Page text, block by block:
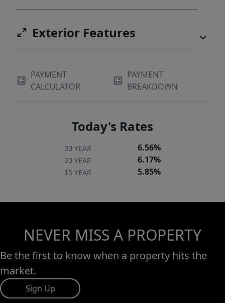
Exterior Features
PAYMENT
CALCULATOR
PAYMENT
BREAKDOWN
Today's Rates
30 YEAR 6.56%
20 YEAR 6.17%
15 YEAR 5.85%
NEVER MISS A PROPERTY
Be the first to know when a property hits the
market.
Sign Up